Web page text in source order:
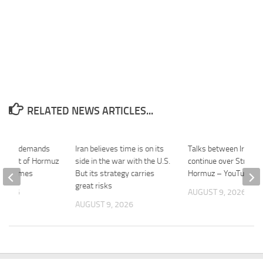
RELATED NEWS ARTICLES...
Iran believes time is on its
side in the war with the U.S.
But its strategy carries
great risks
AUGUST 9, 2026
Talks between Iran,
continue over Strait
Hormuz – YouTube
AUGUST 9, 2026
demands
Strait of Hormuz
Times
2026